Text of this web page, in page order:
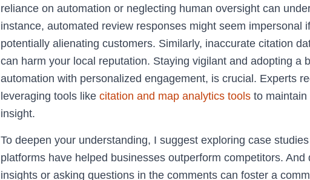
reliance on automation or neglecting human oversight can
instance, automated review responses might seem impersonal
potentially alienating customers. Similarly, inaccurate citation
can harm your local reputation. Staying vigilant and adopting a
automation with personalized engagement, is crucial. Experts
leveraging tools like citation and map analytics tools to
insight.
To deepen your understanding, I suggest exploring case
platforms have helped businesses outperform competitors.
insights or asking questions in the comments can foster a